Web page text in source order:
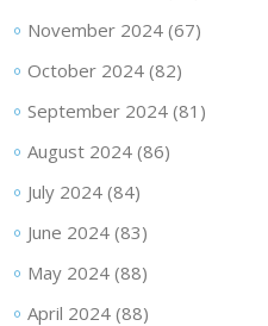
November 2024(67)
October 2024(82)
September 2024(81)
August 2024(86)
July 2024(84)
June 2024(83)
May 2024(88)
April 2024(88)